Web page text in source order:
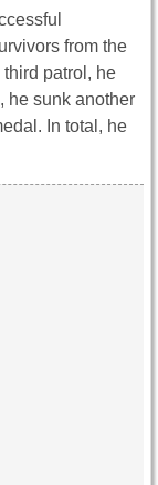
from the
patrol, he
he sunk another
In total, he